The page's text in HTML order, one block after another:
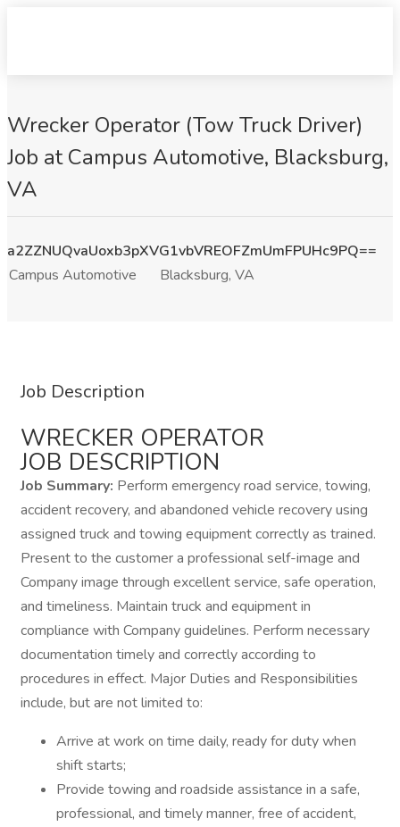
Wrecker Operator (Tow Truck Driver)
Job at Campus Automotive, Blacksburg,
VA
a2ZZNUQvaUoxb3pXVG1vbVREOFZmUmFPUHc9PQ==
Campus Automotive
Blacksburg, VA
Job Description
WRECKER OPERATOR
JOB DESCRIPTION
Job Summary: Perform emergency road service, towing,
accident recovery, and abandoned vehicle recovery using
assigned truck and towing equipment correctly as trained.
Present to the customer a professional self-image and
Company image through excellent service, safe operation,
and timeliness. Maintain truck and equipment in
compliance with Company guidelines. Perform necessary
documentation timely and correctly according to
procedures in effect. Major Duties and Responsibilities
include, but are not limited to:
Arrive at work on time daily, ready for duty when
shift starts;
Provide towing and roadside assistance in a safe,
professional, and timely manner, free of accident,